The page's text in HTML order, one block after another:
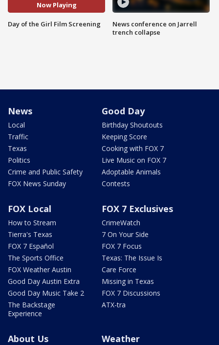
Now Playing
Day of the Girl Film Screening
News conference on Jarrell
trench collapse
News
Local
Traffic
Texas
Politics
Crime and Public Safety
FOX News Sunday
Good Day
Birthday Shoutouts
Keeping Score
Cooking with FOX 7
Live Music on FOX 7
Adoptable Animals
Contests
FOX Local
How to Stream
Tierra's Texas
FOX 7 Español
The Sports Office
FOX Weather Austin
Good Day Austin Extra
Good Day Music Take 2
The Backstage
Experience
FOX 7 Exclusives
CrimeWatch
7 On Your Side
FOX 7 Focus
Texas: The Issue Is
Care Force
Missing in Texas
FOX 7 Discussions
ATX-tra
About Us Weather